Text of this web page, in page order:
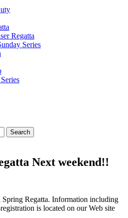
Regatta
Series
Next weekend!!
Regatta. Information including
is located on our Web site